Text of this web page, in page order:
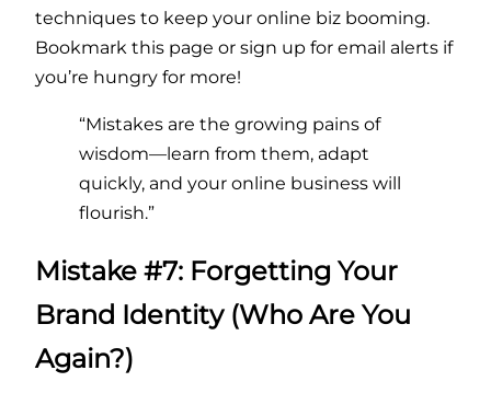
techniques to keep your online biz booming.
Bookmark this page or sign up for email alerts if
you’re hungry for more!
“Mistakes are the growing pains of
wisdom—learn from them, adapt
quickly, and your online business will
flourish.”
Mistake #7: Forgetting Your
Brand Identity (Who Are You
Again?)